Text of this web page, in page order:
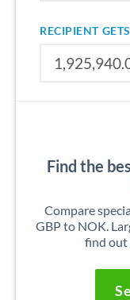
RECIPIENT GETS
Find the
Compare
GBP to NOK.
find out